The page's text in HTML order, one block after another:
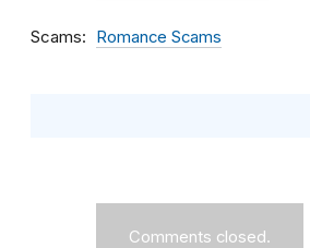
Scams Romance Scams
Comments closed.